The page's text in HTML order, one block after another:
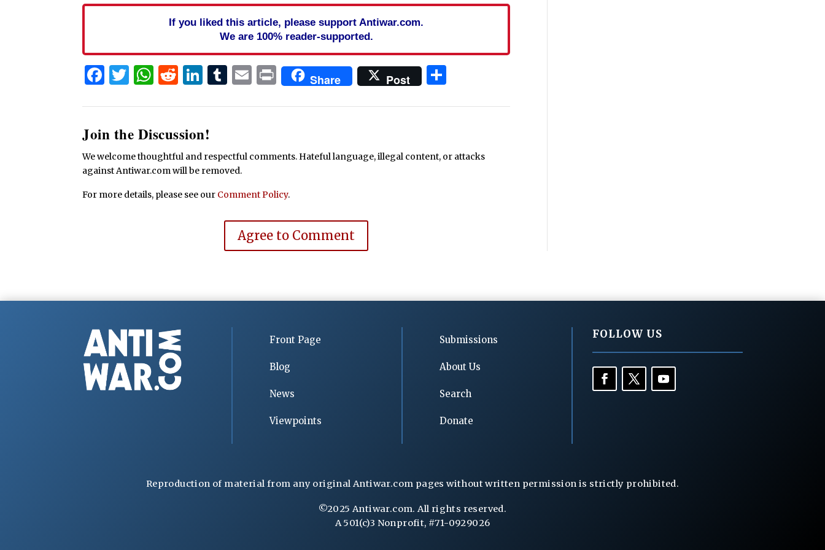
If you liked this article, please support Antiwar.com.
We are 100% reader-supported.
Facebook
Twitter
WhatsApp
Reddit
LinkedIn
Tumblr
Email
PrintShare Post
Join the Discussion!
We welcome thoughtful and respectful comments. Hateful language, illegal content, or attacks
against Antiwar.com will be removed.
For more details, please see our Comment Policy.
Agree to Comment
Front Page
Blog
News
Viewpoints
Submissions
About Us
Search
Donate
FOLLOW US
Reproduction of material from any original Antiwar.com pages without written permission is strictly prohibited.
©2025 Antiwar.com. All rights reserved.
A 501(c)3 Nonprofit, #71-0929026